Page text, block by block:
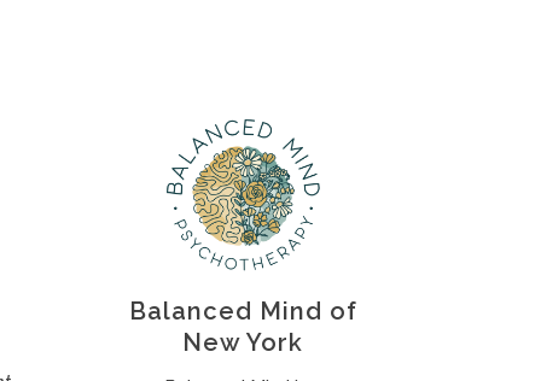
Balanced Mind of
New York